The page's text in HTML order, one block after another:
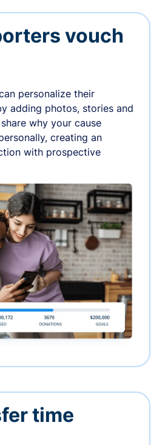
vouch
personalize their
adding photos, stories and
why your cause
creating an
with prospective
time